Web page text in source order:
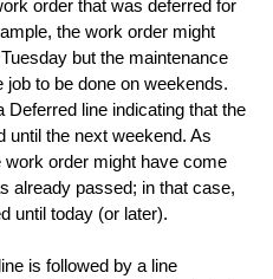
order that was deferred for
the work order might
but the maintenance
job to be done on weekends.
Deferred line indicating that the
until the next weekend. As
work order might have come
already passed; in that case,
until today (or later).
is followed by a line